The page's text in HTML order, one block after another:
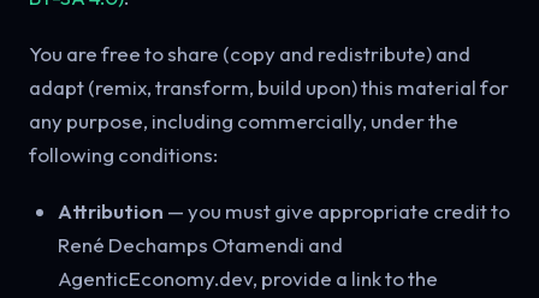
You are free to share (copy and redistribute) and
adapt (remix, transform, build upon) this material for
any purpose, including commercially, under the
following conditions:
Attribution — you must give appropriate credit to
René Dechamps Otamendi and
AgenticEconomy.dev, provide a link to the